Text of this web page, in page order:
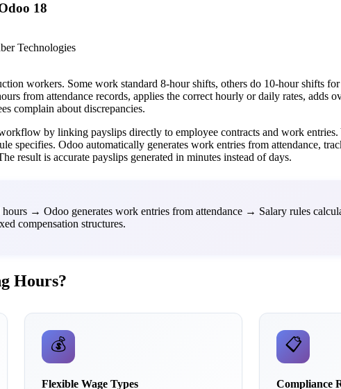
18
Technologies
workers. Some work standard 8-hour shifts, others do 10-hour shifts
from attendance records, applies the correct hourly or daily rates, adds
complain about discrepancies.
by linking payslips directly to employee contracts and work
specifies. Odoo automatically generates work entries from attendance,
result is accurate payslips generated in minutes instead of days.
hours → Odoo generates work entries from attendance → Salary rules
compensation structures.
Hours?
💰
Flexible Wage Types
📋
Compliance